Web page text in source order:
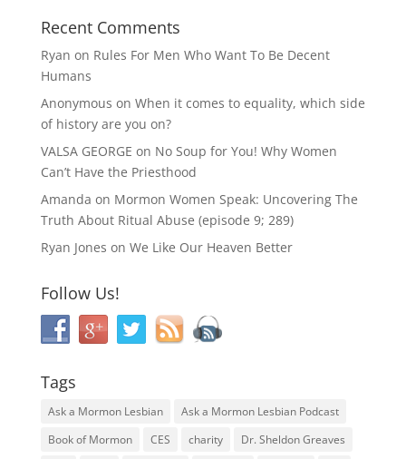
Recent Comments
Ryan on Rules For Men Who Want To Be Decent
Humans
Anonymous on When it comes to equality, which side
of history are you on?
VALSA GEORGE on No Soup for You! Why Women
Can’t Have the Priesthood
Amanda on Mormon Women Speak: Uncovering The
Truth About Ritual Abuse (episode 9; 289)
Ryan Jones on We Like Our Heaven Better
Follow Us!
Tags
Ask a Mormon Lesbian
Ask a Mormon Lesbian Podcast
Book of Mormon
CES charity
Dr. Sheldon Greaves